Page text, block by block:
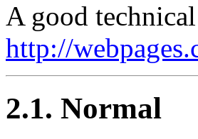
A good
http://
2.1. Normal